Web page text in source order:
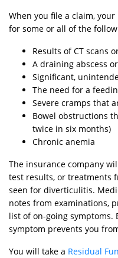
When you file a claim,
for some or all of the
Results of CT scans
A draining abscess
Significant,
The need for a
Severe cramps that
Bowel obstructions
twice in six months)
Chronic anemia
The insurance company
test results, or treatments
seen for diverticulitis.
notes from examinations,
list of on-going symptoms.
symptom prevents you
You will take a Residual